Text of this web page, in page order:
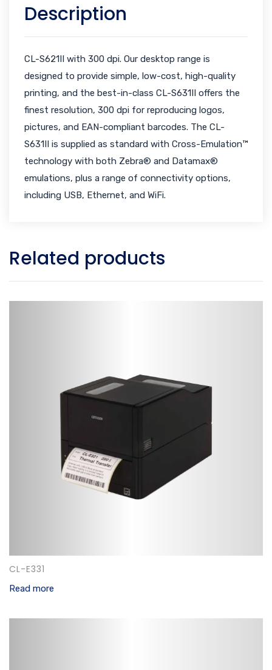
Description
CL-S621II with 300 dpi. Our desktop range is
designed to provide simple, low-cost, high-quality
printing, and the best-in-class CL-S631II offers the
finest resolution, 300 dpi for reproducing logos,
pictures, and EAN-compliant barcodes. The CL-
S631II is supplied as standard with Cross-Emulation™
technology with both Zebra® and Datamax®
emulations, plus a range of connectivity options,
including USB, Ethernet, and WiFi.
Related products
CL-E331
Read more